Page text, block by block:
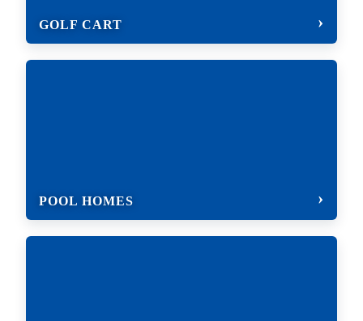
GOLF CART
POOL HOMES